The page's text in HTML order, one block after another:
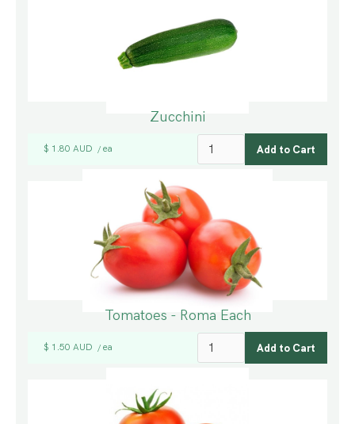
Zucchini
$ 1.80 AUD / ea
Tomatoes - Roma Each
$ 1.50 AUD / ea